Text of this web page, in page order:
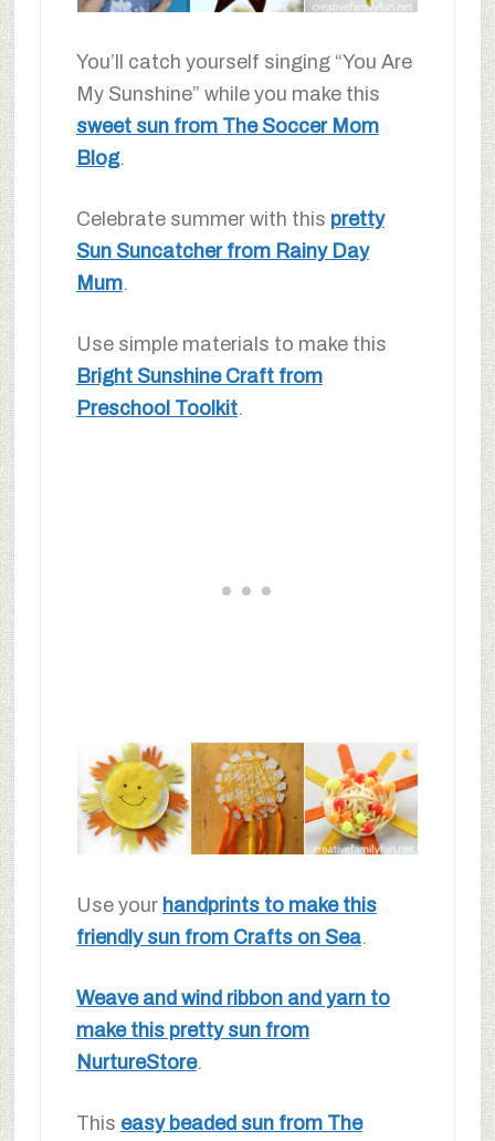
You’ll catch yourself singing “You Are
My Sunshine” while you make this
sweet sun from The Soccer Mom
Blog.
Celebrate summer with this pretty
Sun Suncatcher from Rainy Day
Mum.
Use simple materials to make this
Bright Sunshine Craft from
Preschool Toolkit.
Use your handprints to make this
friendly sun from Crafts on Sea.
Weave and wind ribbon and yarn to
make this pretty sun from
NurtureStore.
This easy beaded sun from The